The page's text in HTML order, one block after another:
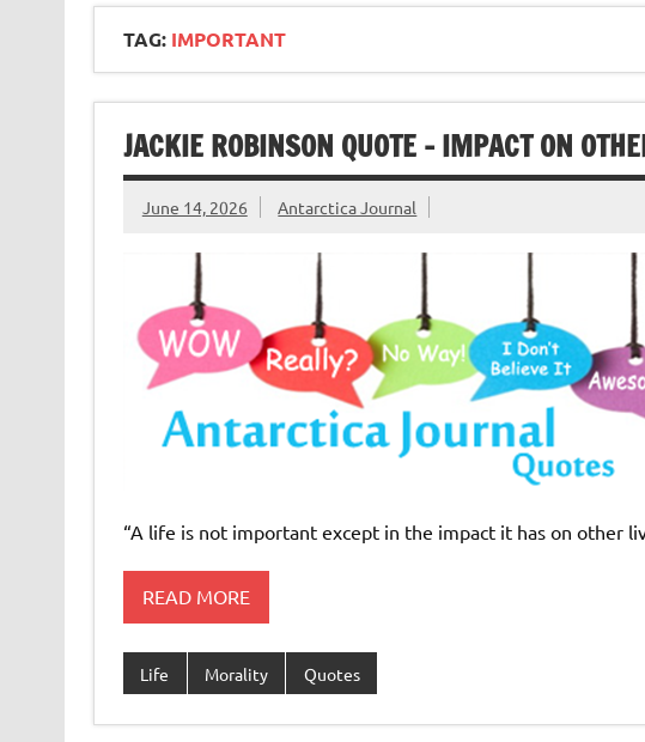
TAG: IMPORTANT
JACKIE ROBINSON QUOTE – IMPACT ON
June 14, 2026 Antarctica Journal
“A life is not important except in the impact it has on other
READ MORE
Life Morality Quotes